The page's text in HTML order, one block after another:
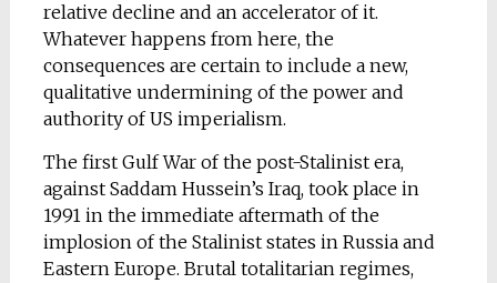
relative decline and an accelerator of it.
Whatever happens from here, the
consequences are certain to include a new,
qualitative undermining of the power and
authority of US imperialism.
The first Gulf War of the post-Stalinist era,
against Saddam Hussein’s Iraq, took place in
1991 in the immediate aftermath of the
implosion of the Stalinist states in Russia and
Eastern Europe. Brutal totalitarian regimes,